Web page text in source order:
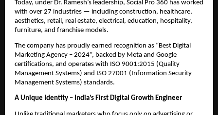
Today, under Dr. Ramesh’s leadership, Social Pro 360 has worked
with over 27 industries — including construction, healthcare,
aesthetics, retail, real estate, electrical, education, hospitality,
furniture, and franchise models.
The company has proudly earned recognition as “Best Digital
Marketing Agency – 2024”, backed by Meta and Google
certifications, and operates with ISO 9001:2015 (Quality
Management Systems) and ISO 27001 (Information Security
Management Systems) standards.
A Unique Identity – India’s First Digital Growth Engineer